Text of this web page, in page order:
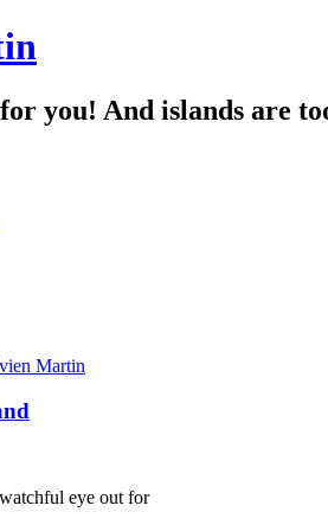
you! And islands are
Martin
eye out for